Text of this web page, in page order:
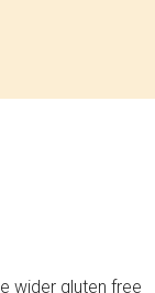
wider gluten free